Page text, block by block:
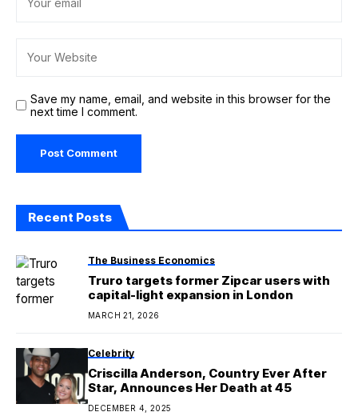
Save my name, email, and website in this browser for the
next time I comment.
Recent Posts
The Business Economics
Truro targets former Zipcar users with
capital-light expansion in London
MARCH 21, 2026
Celebrity
Criscilla Anderson, Country Ever After
Star, Announces Her Death at 45
DECEMBER 4, 2025